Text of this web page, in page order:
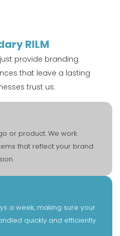
RILM
just provide branding
that leave a lasting
trust us:
or product. We work
that reflect your brand
a week, making sure your
quickly and efficiently.